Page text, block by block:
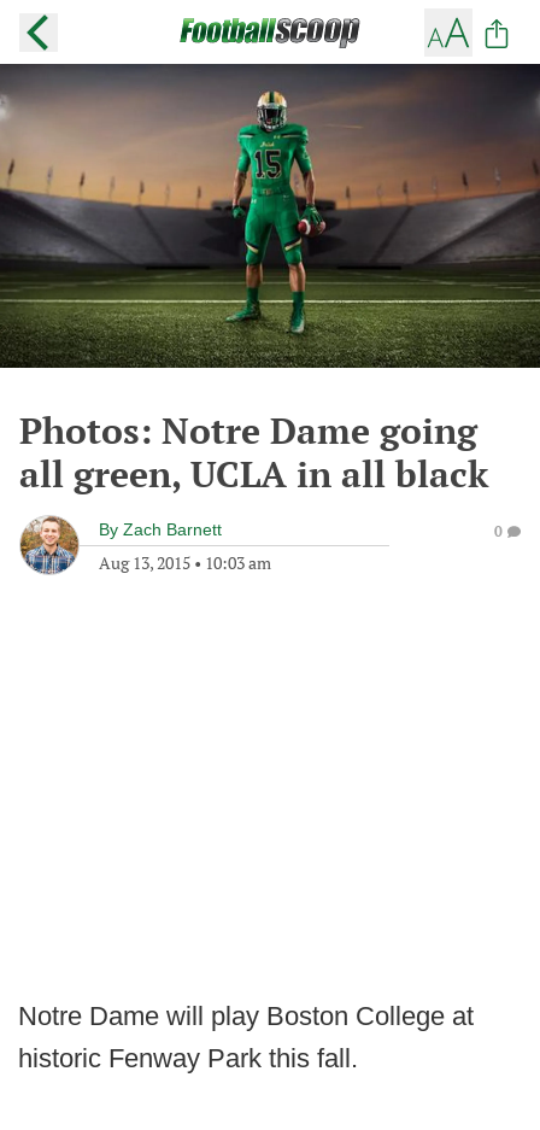
Photos: Notre Dame going
all green, UCLA in all black
By Zach Barnett
Aug 13, 2015 • 10:03 am
0
Notre Dame will play Boston College at
historic Fenway Park this fall.